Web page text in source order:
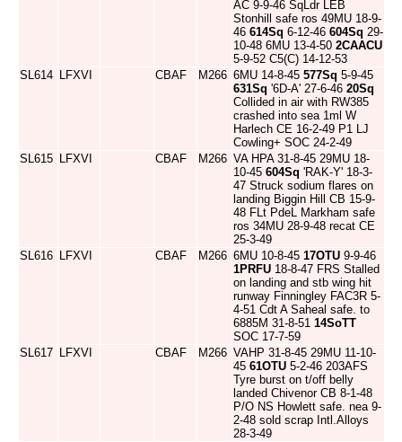
AC 9-9-46 SqLdr LEB
Stonhill safe ros 49MU 18-9-
46 614Sq 6-12-46 604Sq 29-
10-48 6MU 13-4-50 2CAACU
5-9-52 C5(C) 14-12-53
SL614 LFXVI CBAF M266 6MU 14-8-45 577Sq 5-9-45
631Sq '6D-A' 27-6-46 20Sq
Collided in air with RW385
crashed into sea 1ml W
Harlech CE 16-2-49 P1 LJ
Cowling+ SOC 24-2-49
SL615 LFXVI CBAF M266 VA HPA 31-8-45 29MU 18-
10-45 604Sq 'RAK-Y' 18-3-
47 Struck sodium flares on
landing Biggin Hill CB 15-9-
48 FLt PdeL Markham safe
ros 34MU 28-9-48 recat CE
25-3-49
SL616 LFXVI CBAF M266 6MU 10-8-45 17OTU 9-9-46
1PRFU 18-8-47 FRS Stalled
on landing and stb wing hit
runway Finningley FAC3R 5-
4-51 Cdt A Saheal safe. to
6885M 31-8-51 14SoTT
SOC 17-7-59
SL617 LFXVI CBAF M266 VAHP 31-8-45 29MU 11-10-
45 61OTU 5-2-46 203AFS
Tyre burst on t/off belly
landed Chivenor CB 8-1-48
P/O NS Howlett safe. nea 9-
2-48 sold scrap Intl.Alloys
28-3-49